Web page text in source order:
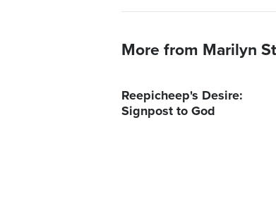
More from Marilyn
Reepicheep's Desire:
Signpost to God